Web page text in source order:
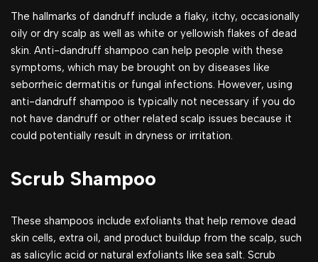
The hallmarks of dandruff include a flaky, itchy, occasionally
oily or dry scalp as well as white or yellowish flakes of dead
skin. Anti-dandruff shampoo can help people with these
symptoms, which may be brought on by diseases like
seborrheic dermatitis or fungal infections. However, using
anti-dandruff shampoo is typically not necessary if you do
not have dandruff or other related scalp issues because it
could potentially result in dryness or irritation.
Scrub Shampoo
These shampoos include exfoliants that help remove dead
skin cells, extra oil, and product buildup from the scalp, such
as salicylic acid or natural exfoliants like sea salt. Scrub